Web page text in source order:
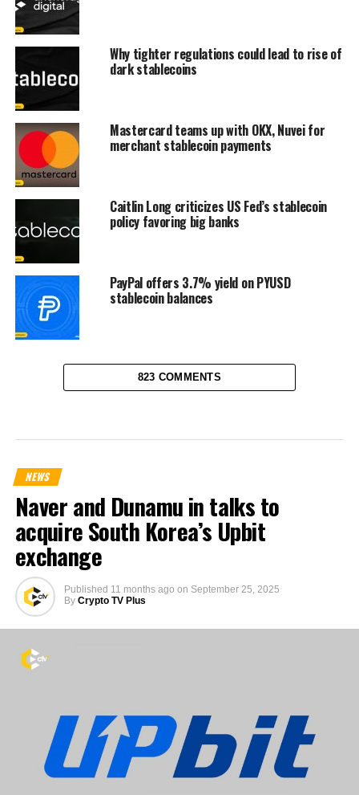
Why tighter regulations could lead to rise of
dark stablecoins
Mastercard teams up with OKX, Nuvei for
merchant stablecoin payments
Caitlin Long criticizes US Fed’s stablecoin
policy favoring big banks
PayPal offers 3.7% yield on PYUSD
stablecoin balances
823 COMMENTS
NEWS
Naver and Dunamu in talks to
acquire South Korea’s Upbit
exchange
Published 11 months ago on September 25, 2025
By Crypto TV Plus